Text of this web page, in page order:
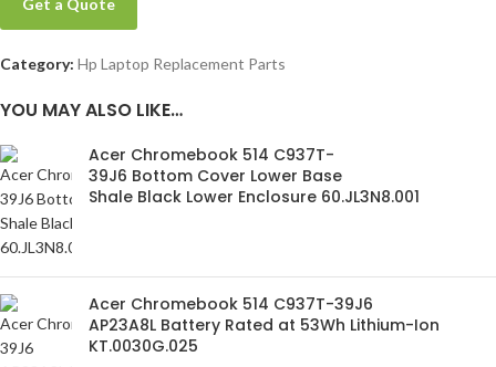
Get a Quote
Category: Hp Laptop Replacement Parts
YOU MAY ALSO LIKE…
Acer Chromebook 514 C937T-
39J6 Bottom Cover Lower Base
Shale Black Lower Enclosure 60.JL3N8.001
Acer Chromebook 514 C937T-39J6
AP23A8L Battery Rated at 53Wh Lithium-Ion
KT.0030G.025